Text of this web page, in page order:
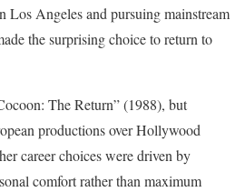
Los Angeles and pursuing mainstream
the surprising choice to return to
The Return” (1988), but
productions over Hollywood
career choices were driven by
comfort rather than maximum